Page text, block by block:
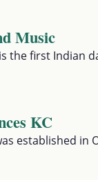
Music
the first Indian
KC
established